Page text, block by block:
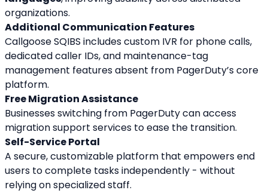
organizations.
Additional Communication Features
Callgoose SQIBS includes custom IVR for phone calls,
dedicated caller IDs, and maintenance-tag
management features absent from PagerDuty’s core
platform.
Free Migration Assistance
Businesses switching from PagerDuty can access
migration support services to ease the transition.
Self-Service Portal
A secure, customizable platform that empowers end
users to complete tasks independently - without
relying on specialized staff.